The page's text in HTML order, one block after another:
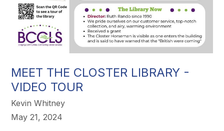
MEET THE CLOSTER LIBRARY -
VIDEO TOUR
Kevin Whitney
May 21, 2024